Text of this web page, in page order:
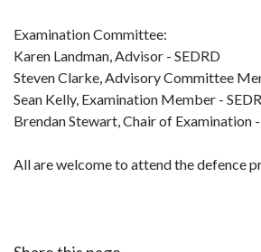
Examination Committee:
Karen Landman, Advisor - SEDRD
Steven Clarke, Advisory Committee
Sean Kelly, Examination Member -
Brendan Stewart, Chair of Examination
All are welcome to attend the defence